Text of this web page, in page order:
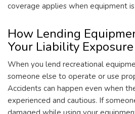
coverage applies when equipment
How Lending
Your Liability Exposure
When you lend recreational
someone else to operate or use
Accidents can happen even when
experienced and cautious. If